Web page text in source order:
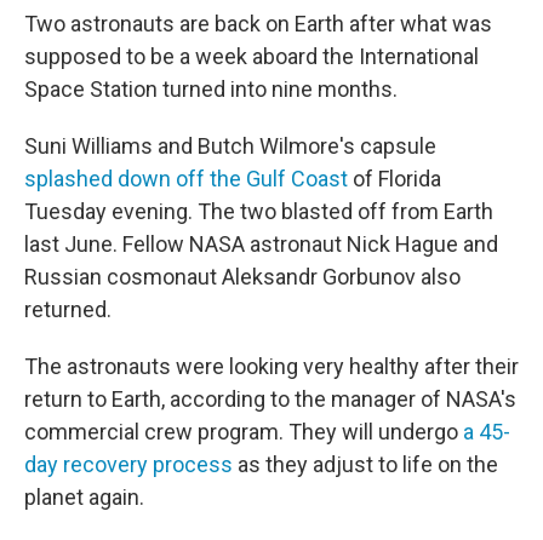
Two astronauts are back on Earth after what was
supposed to be a week aboard the International
Space Station turned into nine months.
Suni Williams and Butch Wilmore's capsule
splashed down off the Gulf Coast of Florida
Tuesday evening. The two blasted off from Earth
last June. Fellow NASA astronaut Nick Hague and
Russian cosmonaut Aleksandr Gorbunov also
returned.
The astronauts were looking very healthy after their
return to Earth, according to the manager of NASA's
commercial crew program. They will undergo a 45-
day recovery process as they adjust to life on the
planet again.